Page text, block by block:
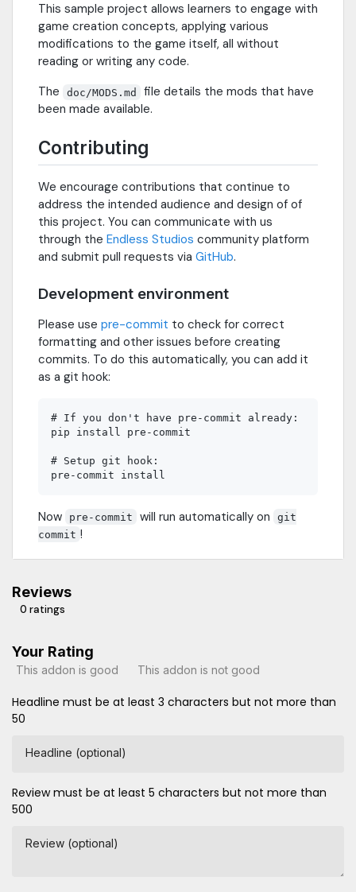
This sample project allows learners to engage with
game creation concepts, applying various
modifications to the game itself, all without
reading or writing any code.
The
doc/MODS.md
file details the mods that have
been made available.
Contributing
We encourage contributions that continue to
address the intended audience and design of of
this project. You can communicate with us
through the Endless Studios community platform
and submit pull requests via GitHub.
Development environment
Please use pre-commit to check for correct
formatting and other issues before creating
commits. To do this automatically, you can add it
as a git hook:
# If you don't have pre-commit already:
pip install pre-commit
# Setup git hook:
Now pre-commit will run automatically on
git
commit !
Reviews
0 ratings
Your Rating
This addon is good This addon is not good
Headline must be at least 3 characters but not more than
50
Headline (optional)
Review must be at least 5 characters but not more than
500
Review (optional)